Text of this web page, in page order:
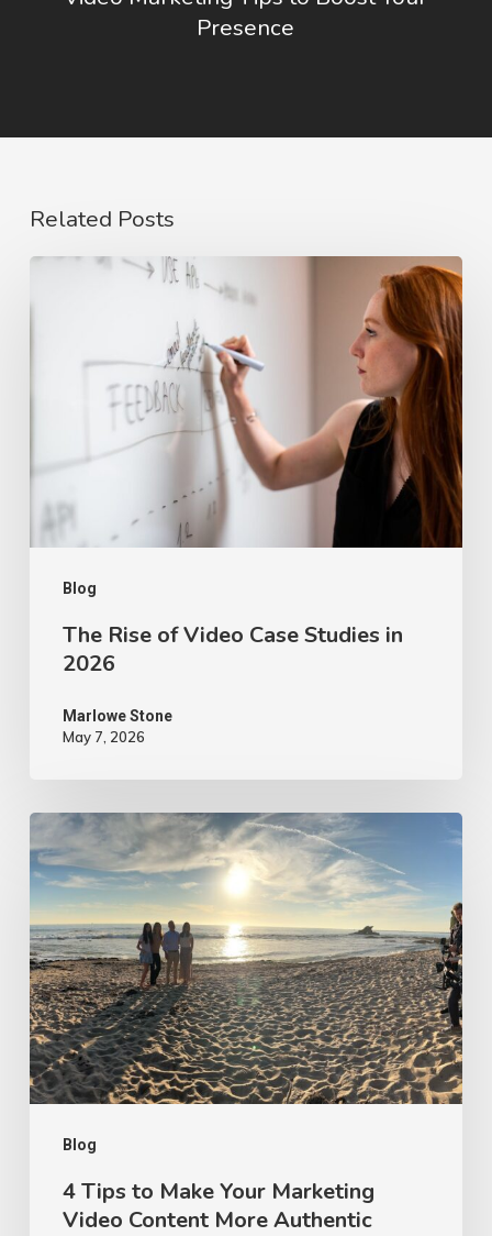
Presence
Related Posts
Blog
Rise
2026
The Rise of Video Case Studies in
2026
Marlowe Stone
May 7, 2026
Blog
Tips
to
Make
Your
Marketing
Video
Content
More
Authentic
4 Tips to Make Your Marketing
Video Content More Authentic